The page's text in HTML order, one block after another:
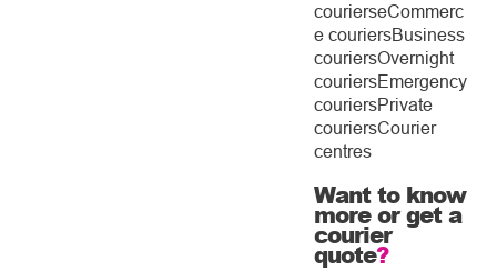
courierseCommerc
e couriersBusiness
couriersOvernight
couriersEmergency
couriersPrivate
couriersCourier
centres
Want to know
more or get a
courier
quote?